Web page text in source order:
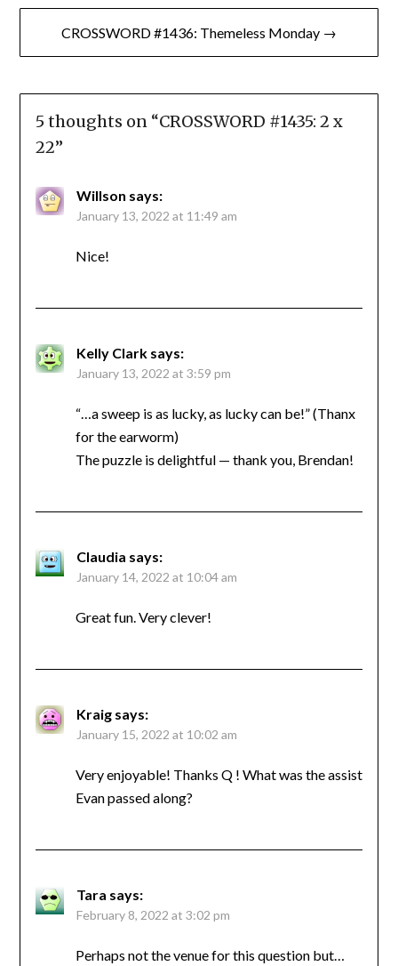
CROSSWORD #1436: Themeless Monday →
5 thoughts on “CROSSWORD #1435: 2 x
22”
Willson says:
January 13, 2022 at 11:49 am
Nice!
Kelly Clark says:
January 13, 2022 at 3:59 pm
“…a sweep is as lucky, as lucky can be!” (Thanx
for the earworm)
The puzzle is delightful — thank you, Brendan!
Claudia says:
January 14, 2022 at 10:04 am
Great fun. Very clever!
Kraig says:
January 15, 2022 at 10:02 am
Very enjoyable! Thanks Q ! What was the assist
Evan passed along?
Tara says:
February 8, 2022 at 3:02 pm
Perhaps not the venue for this question but…